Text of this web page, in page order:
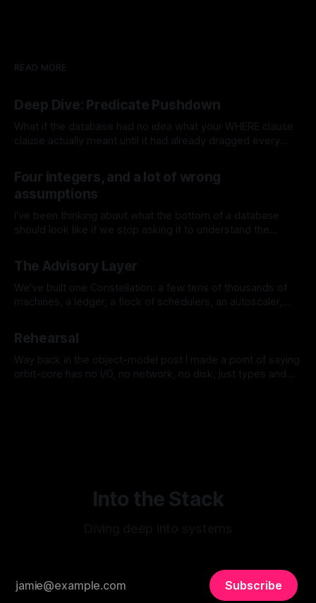
READ MORE
Deep Dive: Predicate Pushdown
What if the database had no idea what your WHERE clause
clause actually meant until it had already dragged every
default, ages ago. The storage layer was just a dumb block
server handing your scan operator the pages to
Four integers, and a lot of wrong
assumptions
I've been thinking about what the bottom of a database
should look like if we stop asking it to understand the
specific. Most databases make an early decision about the
shape of the world. Rows belong to
The Advisory Layer
We've built one Constellation: a few tens of thousands of
machines, a ledger, a flock of schedulers, an autoscaler,
you have more than one region, or you've grown past what
a single failure domain should hold.
Rehearsal
Way back in the object-model post I made a point of saying
orbit-core has no I/O, no network, no disk, just types and
Into the Stack
Subscribe